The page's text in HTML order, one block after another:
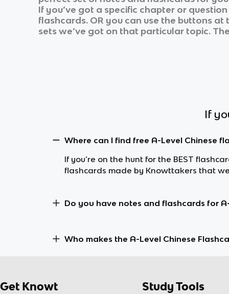
If you’ve got a specific chapter or
flashcards. OR you can use the buttons
sets we’ve got on that particular topic.
If
Where can I find free A-Level Chinese
If you’re on the hunt for the BEST
flashcards made by Knowttakers that
Do you have notes and flashcards for
Who makes the A-Level Chinese
Get Knowt Study Tools